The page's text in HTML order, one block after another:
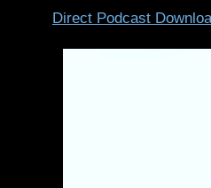
Direct Podcast